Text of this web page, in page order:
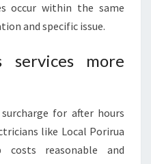
occur within the same
and specific issue.
more
for after hours
like Local Porirua
reasonable and